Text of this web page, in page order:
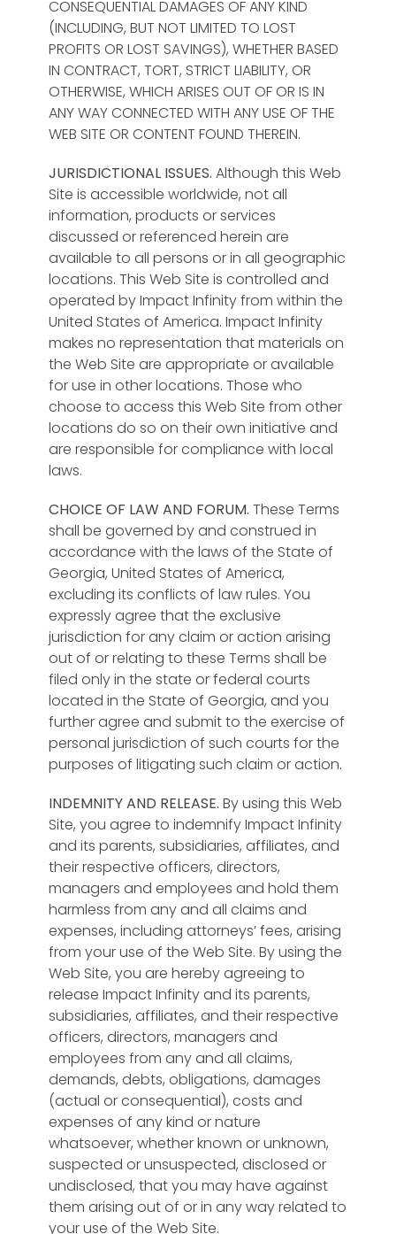
CONSEQUENTIAL DAMAGES OF ANY KIND
(INCLUDING, BUT NOT LIMITED TO LOST
PROFITS OR LOST SAVINGS), WHETHER BASED
IN CONTRACT, TORT, STRICT LIABILITY, OR
OTHERWISE, WHICH ARISES OUT OF OR IS IN
ANY WAY CONNECTED WITH ANY USE OF THE
WEB SITE OR CONTENT FOUND THEREIN.
JURISDICTIONAL ISSUES. Although this Web
Site is accessible worldwide, not all
information, products or services
discussed or referenced herein are
available to all persons or in all geographic
locations. This Web Site is controlled and
operated by Impact Infinity from within the
United States of America. Impact Infinity
makes no representation that materials on
the Web Site are appropriate or available
for use in other locations. Those who
choose to access this Web Site from other
locations do so on their own initiative and
are responsible for compliance with local
laws.
CHOICE OF LAW AND FORUM. These Terms
shall be governed by and construed in
accordance with the laws of the State of
Georgia, United States of America,
excluding its conflicts of law rules. You
expressly agree that the exclusive
jurisdiction for any claim or action arising
out of or relating to these Terms shall be
filed only in the state or federal courts
located in the State of Georgia, and you
further agree and submit to the exercise of
personal jurisdiction of such courts for the
purposes of litigating such claim or action.
INDEMNITY AND RELEASE. By using this Web
Site, you agree to indemnify Impact Infinity
and its parents, subsidiaries, affiliates, and
their respective officers, directors,
managers and employees and hold them
harmless from any and all claims and
expenses, including attorneys’ fees, arising
from your use of the Web Site. By using the
Web Site, you are hereby agreeing to
release Impact Infinity and its parents,
subsidiaries, affiliates, and their respective
officers, directors, managers and
employees from any and all claims,
demands, debts, obligations, damages
(actual or consequential), costs and
expenses of any kind or nature
whatsoever, whether known or unknown,
suspected or unsuspected, disclosed or
undisclosed, that you may have against
them arising out of or in any way related to
your use of the Web Site.